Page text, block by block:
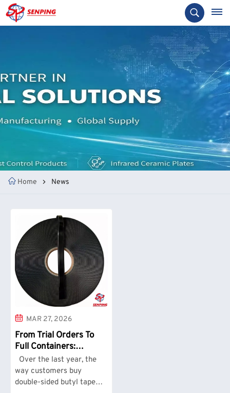
Home News
MAR 27, 2026
From Trial Orders To
Full Containers:
SENPING Sees Real
Demand Shift In
Double-Sided Butyl
way customers buy
double-sided butyl tape